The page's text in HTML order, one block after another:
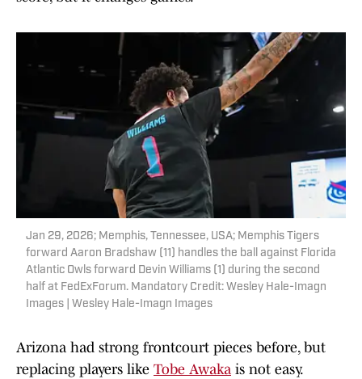
Jan 29, 2026; Memphis, Tennessee, USA; Memphis Tigers
forward Aaron Bradshaw (11) handles the ball against Florida
Atlantic Owls forward Devin Williams (1) during the second
half at FedExForum. Mandatory Credit: Wesley Hale-Imagn
Images | Wesley Hale-Imagn Images
Arizona had strong frontcourt pieces before, but
replacing players like Tobe Awaka is not easy.